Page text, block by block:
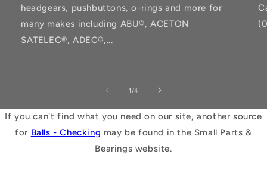
headgears, pushbuttons, o-rings and more for
many makes including ABU®, ACETON
SATELEC®, ADEC®,...
1 /of
4
If you can't find what you need on our site, another source
for Balls - Checking may be found in the Small Parts &
Bearings website.